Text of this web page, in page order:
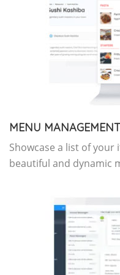
MENU MANAGEMENT
Showcase a list of
beautiful and dynamic